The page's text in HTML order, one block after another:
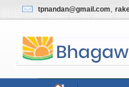
tpnandan@gmail.com,